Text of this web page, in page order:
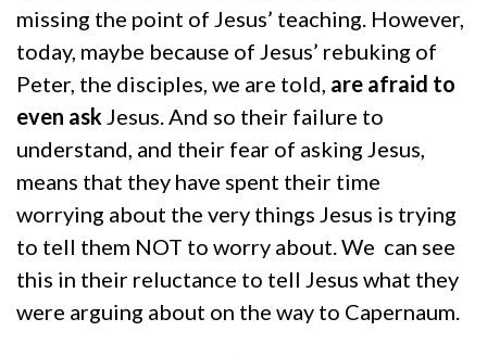
missing the point of Jesus’ teaching. However,
today, maybe because of Jesus’ rebuking of
Peter, the disciples, we are told, are afraid to
even ask Jesus. And so their failure to
understand, and their fear of asking Jesus,
means that they have spent their time
worrying about the very things Jesus is trying
to tell them NOT to worry about. We can see
this in their reluctance to tell Jesus what they
were arguing about on the way to Capernaum.